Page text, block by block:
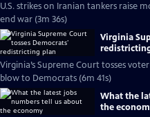
U.S. strikes on Iranian tankers raise
end war (3m 36s)
Virginia
Virginia’s Supreme Court tosses
blow to Democrats (6m 41s)
What the
the